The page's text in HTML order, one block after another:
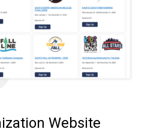
Website